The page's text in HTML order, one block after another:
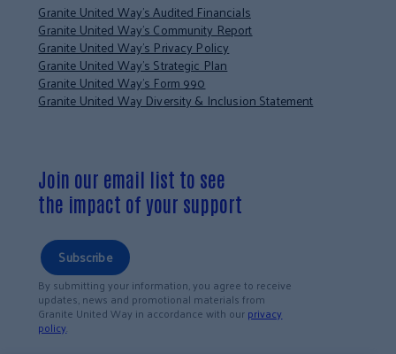
Granite United Way’s Audited Financials
Granite United Way’s Community Report
Granite United Way’s Privacy Policy
Granite United Way’s Strategic Plan
Granite United Way’s Form 990
Granite United Way Diversity & Inclusion Statement
Join our email list to see
the impact of your support
Subscribe
By submitting your information, you agree to receive
updates, news and promotional materials from
Granite United Way in accordance with ourprivacy
policy.